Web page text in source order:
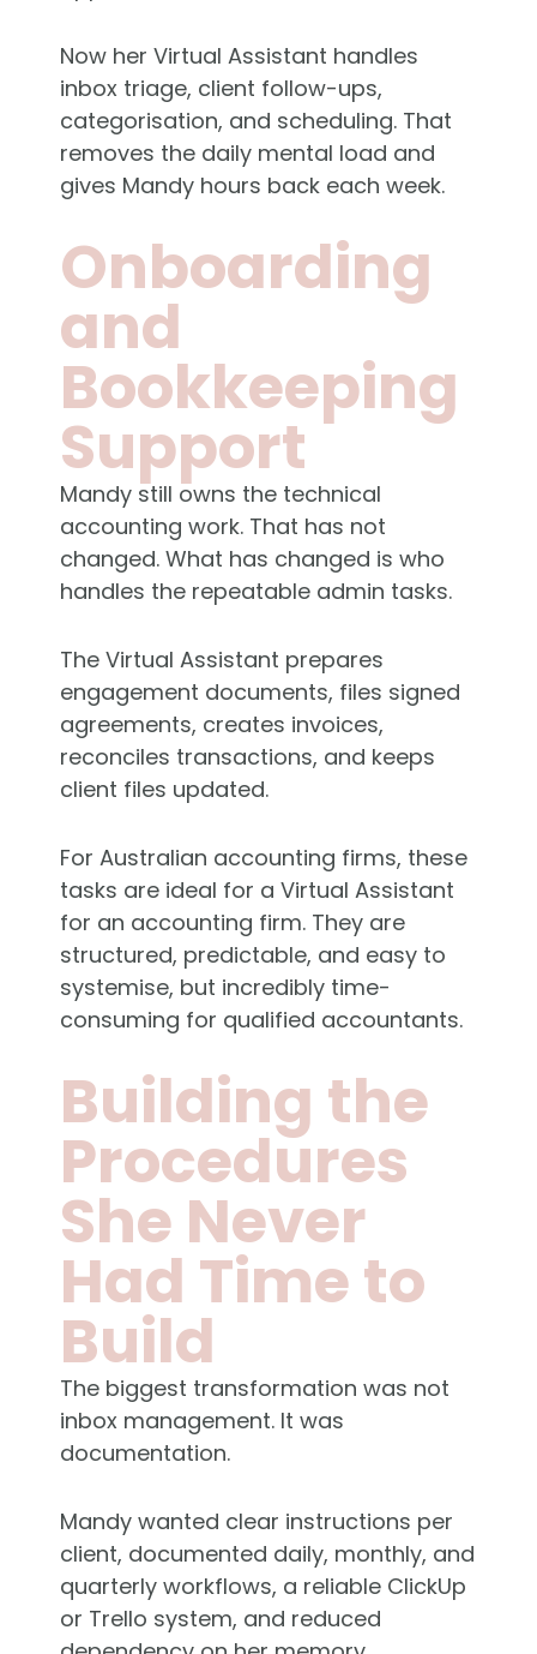
Now her Virtual Assistant handles
inbox triage, client follow-ups,
categorisation, and scheduling. That
removes the daily mental load and
gives Mandy hours back each week.
Onboarding
and
Bookkeeping
Support
Mandy still owns the technical
accounting work. That has not
changed. What has changed is who
handles the repeatable admin tasks.
The Virtual Assistant prepares
engagement documents, files signed
agreements, creates invoices,
reconciles transactions, and keeps
client files updated.
For Australian accounting firms, these
tasks are ideal for a Virtual Assistant
for an accounting firm. They are
structured, predictable, and easy to
systemise, but incredibly time-
consuming for qualified accountants.
Building the
Procedures
She Never
Had Time to
Build
The biggest transformation was not
inbox management. It was
documentation.
Mandy wanted clear instructions per
client, documented daily, monthly, and
quarterly workflows, a reliable ClickUp
or Trello system, and reduced